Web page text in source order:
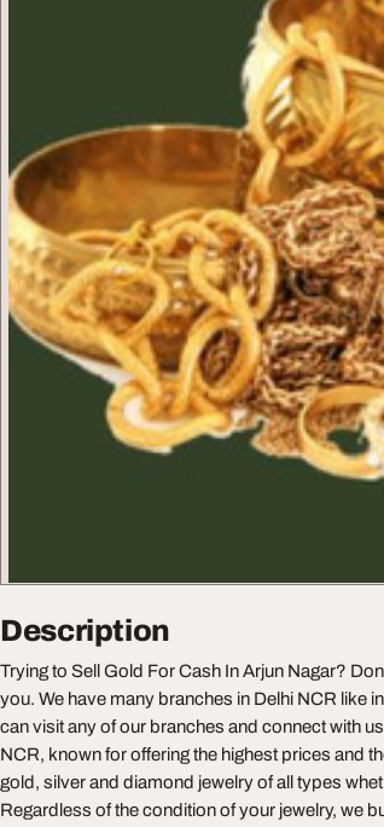
Description
Trying to Sell Gold For Cash In Arjun Nagar?
you. We have many branches in Delhi NCR like
can visit any of our branches and connect with
NCR, known for offering the highest prices and
gold, silver and diamond jewelry of all types
Regardless of the condition of your jewelry, we